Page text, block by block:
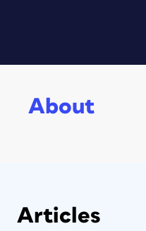
About
Articles